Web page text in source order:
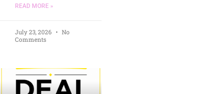
READ MORE »
July 23, 2026
No
Comments